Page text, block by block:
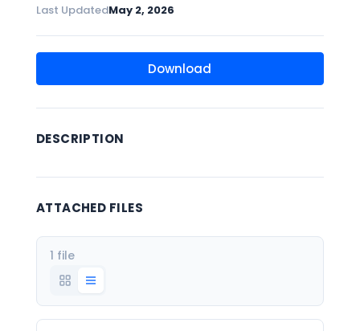
Last UpdatedMay 2, 2026
Download
DESCRIPTION
ATTACHED FILES
1 file